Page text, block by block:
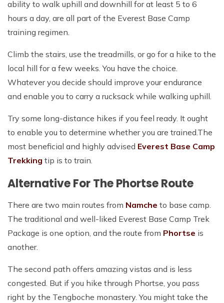
ability to walk uphill and downhill for at least 5 to 6
hours a day, are all part of the Everest Base Camp
training regimen.
Climb the stairs, use the treadmills, or go for a hike to the
local hill for a few weeks. You have the choice.
Whatever you decide should improve your endurance
and enable you to carry a rucksack while walking uphill.
Try some long-distance hikes if you feel ready. It ought
to enable you to determine whether you are trained.The
most beneficial and highly advised Everest Base Camp
Trekking tip is to train.
Alternative For The Phortse Route
There are two main routes from Namche to base camp.
The traditional and well-liked Everest Base Camp Trek
Package is one option, and the route from Phortse is
another.
The second path offers amazing vistas and is less
congested. But if you hike through Phortse, you pass
right by the Tengboche monastery. You might take the